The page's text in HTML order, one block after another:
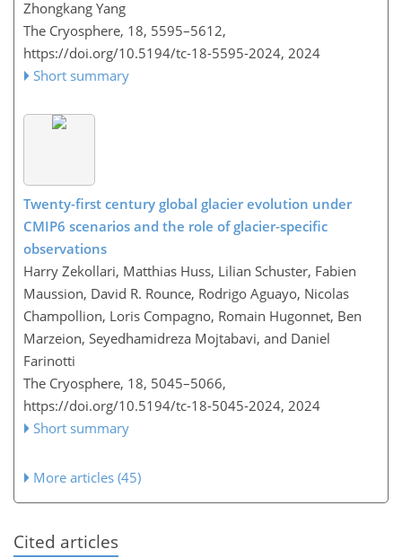
Zhongkang Yang
The Cryosphere, 18, 5595–5612,
https://doi.org/10.5194/tc-18-5595-2024, 2024
Short summary
Twenty-first century global glacier evolution under
CMIP6 scenarios and the role of glacier-specific
observations
Harry Zekollari, Matthias Huss, Lilian Schuster, Fabien
Maussion, David R. Rounce, Rodrigo Aguayo, Nicolas
Champollion, Loris Compagno, Romain Hugonnet, Ben
Marzeion, Seyedhamidreza Mojtabavi, and Daniel
Farinotti
The Cryosphere, 18, 5045–5066,
https://doi.org/10.5194/tc-18-5045-2024, 2024
Short summary
More articles (45)
Cited articles